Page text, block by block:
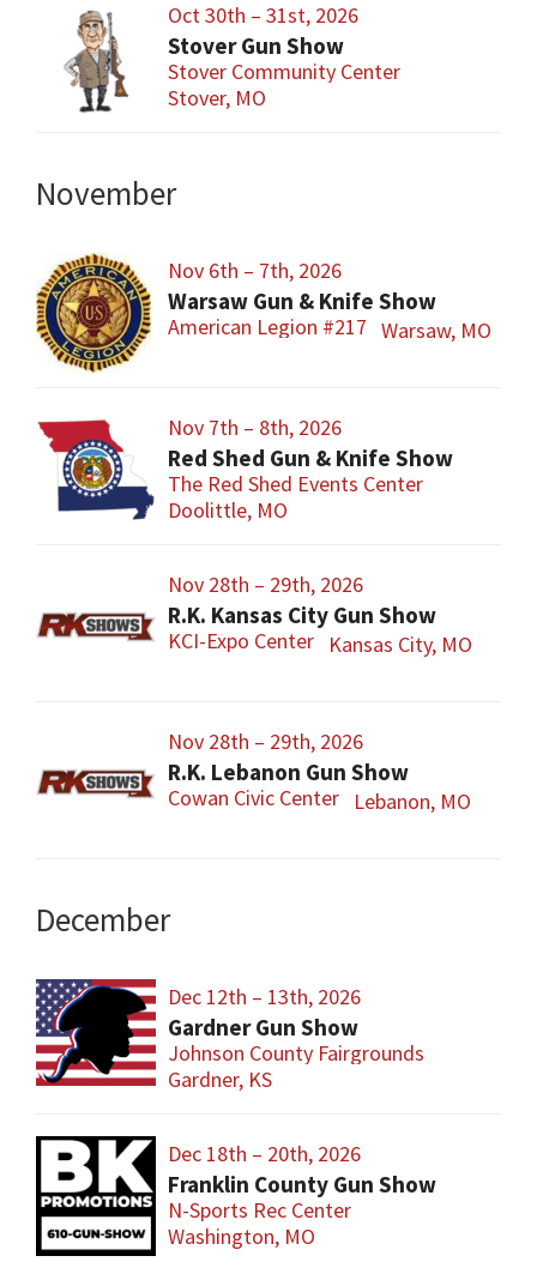
Oct 30th – 31st, 2026
Stover Gun Show
Stover Community Center
Stover, MO
November
Nov 6th – 7th, 2026
Warsaw Gun & Knife Show
American Legion #217 Warsaw, MO
Nov 7th – 8th, 2026
Red Shed Gun & Knife Show
The Red Shed Events Center
Doolittle, MO
Nov 28th – 29th, 2026
R.K. Kansas City Gun Show
KCI-Expo Center Kansas City, MO
Nov 28th – 29th, 2026
R.K. Lebanon Gun Show
Cowan Civic Center Lebanon, MO
December
Dec 12th – 13th, 2026
Gardner Gun Show
Johnson County Fairgrounds
Gardner, KS
Dec 18th – 20th, 2026
Franklin County Gun Show
N-Sports Rec Center
Washington, MO